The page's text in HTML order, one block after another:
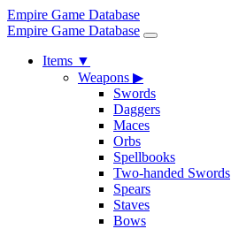
Empire Game Database
Empire Game Database
Items ▼
Weapons ▶
Swords
Daggers
Maces
Orbs
Spellbooks
Two-handed Swords
Spears
Staves
Bows